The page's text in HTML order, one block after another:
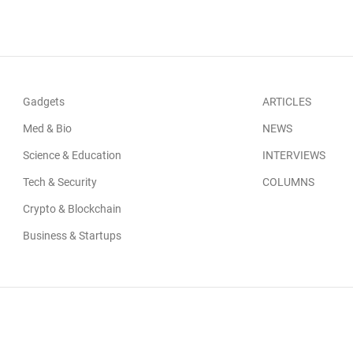
Gadgets
Med & Bio
Science & Education
Tech & Security
Crypto & Blockchain
Business & Startups
ARTICLES
NEWS
INTERVIEWS
COLUMNS